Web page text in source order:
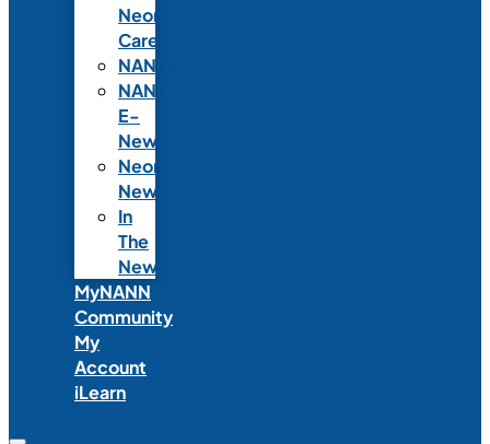
Neonatal
Care
NANNcast
NANN
E-
News
Neonatal
News
In
The
News
MyNANN
Community
My
Account
iLearn